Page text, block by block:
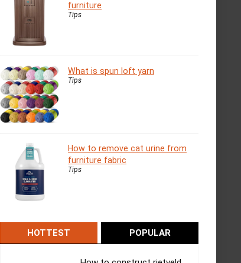
furniture
Tips
What is spun loft yarn
Tips
How to remove cat urine from
furniture fabric
Tips
HOTTEST POPULAR